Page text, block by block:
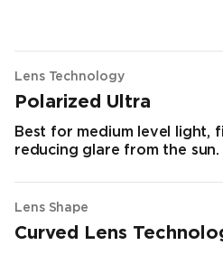
Lens Technology
Polarized Ultra
Best for medium level light,
reducing glare from the sun.
Lens Shape
Curved Lens